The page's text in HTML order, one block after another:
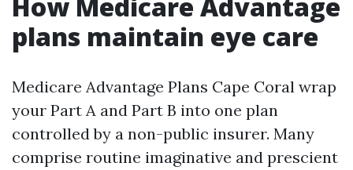
plans maintain eye care
Medicare Advantage Plans Cape Coral wrap
your Part A and Part B into one plan
controlled by a non-public insurer. Many
comprise routine imaginative and prescient